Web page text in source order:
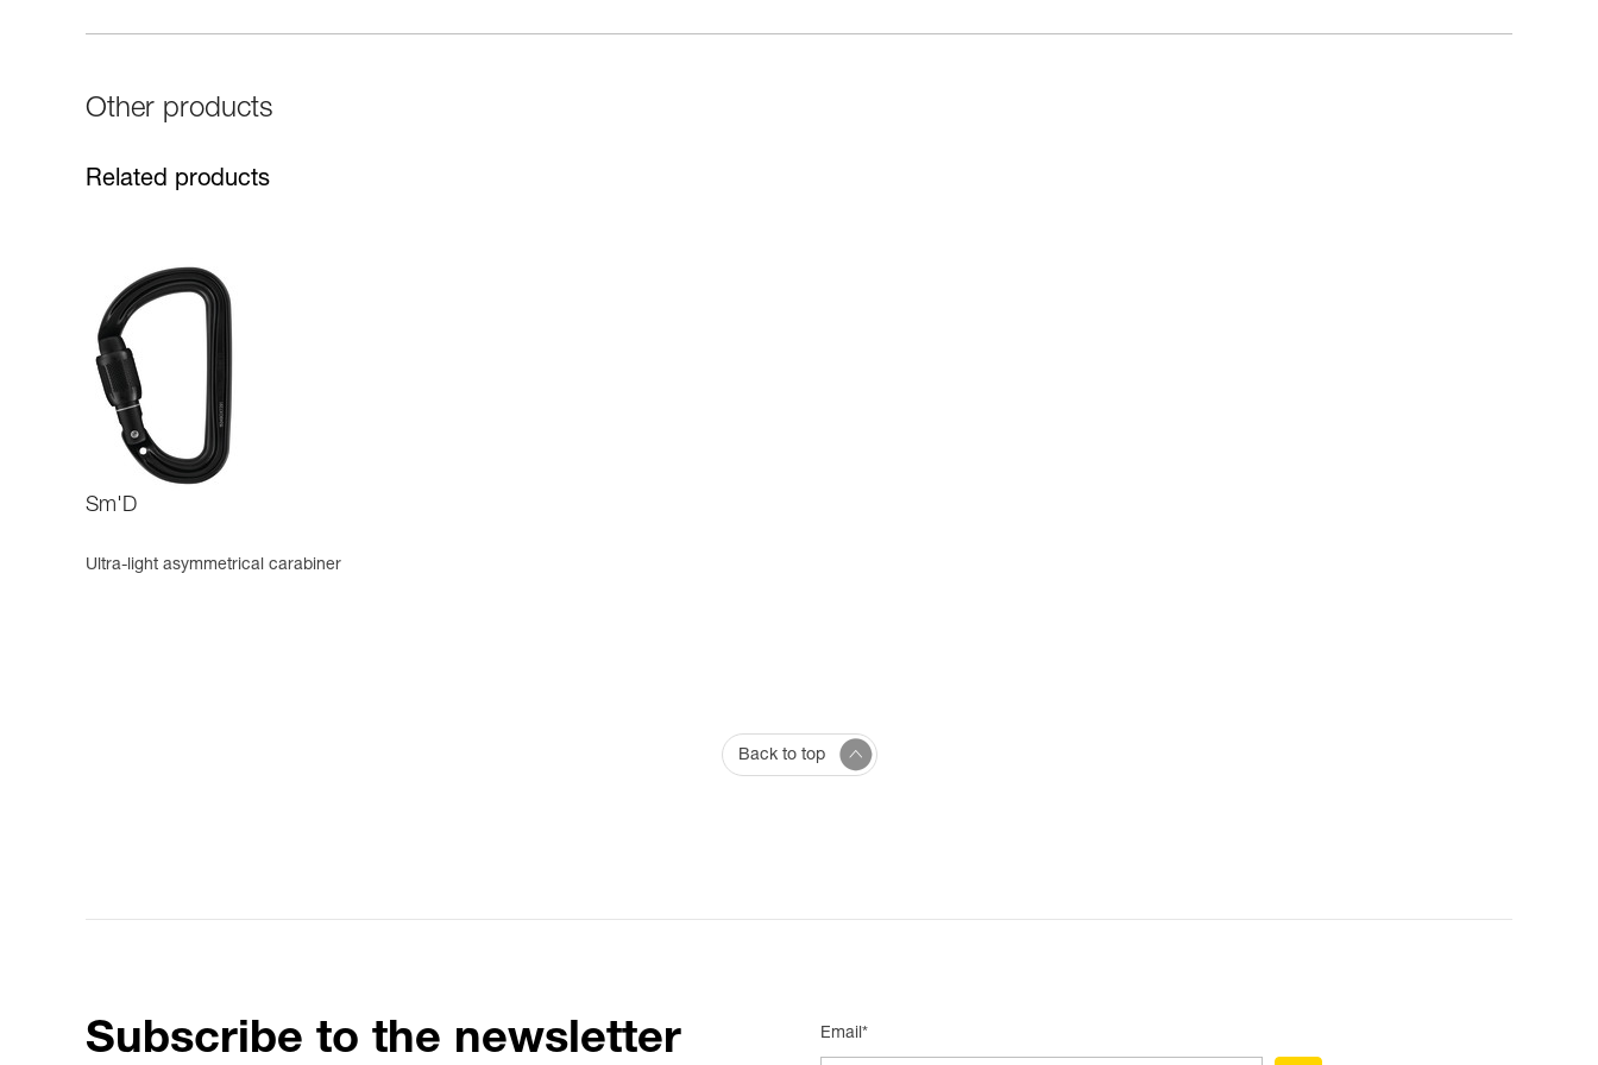
Other products
Related products
Sm'D
Ultra-light asymmetrical carabiner
Back to top
Subscribe to the newsletter Email*